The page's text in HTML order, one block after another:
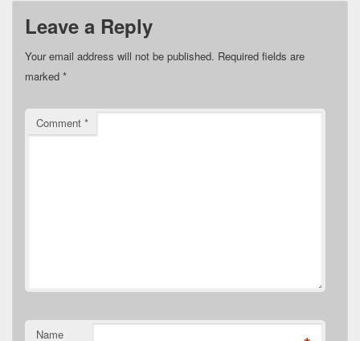
Leave a Reply
Your email address will not be published. Required fields are
marked *
Comment *
Name